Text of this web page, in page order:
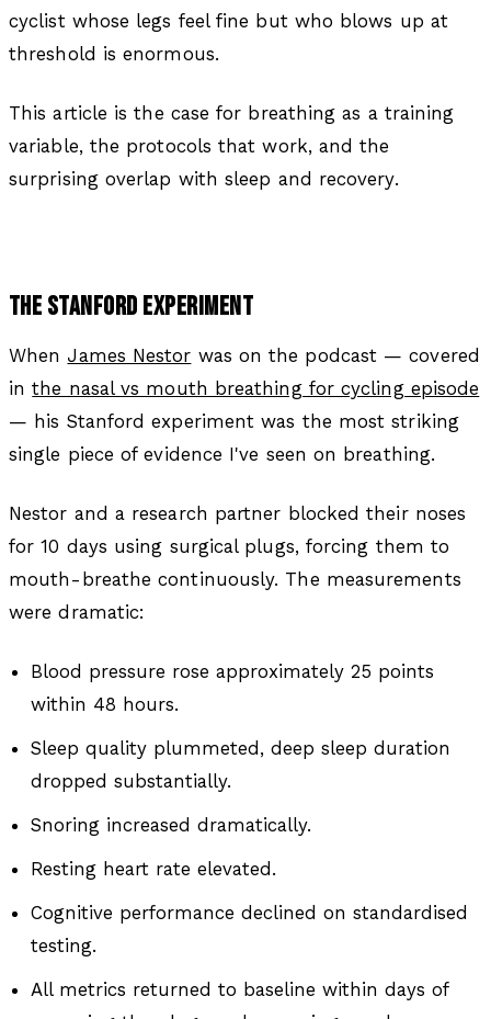
cyclist whose legs feel fine but who blows up at
threshold is enormous.
This article is the case for breathing as a training
variable, the protocols that work, and the
surprising overlap with sleep and recovery.
THE STANFORD EXPERIMENT
When James Nestor was on the podcast — covered
inthe nasal vs mouth breathing for cycling episode
— his Stanford experiment was the most striking
single piece of evidence I've seen on breathing.
Nestor and a research partner blocked their noses
for 10 days using surgical plugs, forcing them to
mouth-breathe continuously. The measurements
were dramatic:
Blood pressure rose approximately 25 points
within 48 hours.
Sleep quality plummeted, deep sleep duration
dropped substantially.
Snoring increased dramatically.
Resting heart rate elevated.
Cognitive performance declined on standardised
testing.
All metrics returned to baseline within days of